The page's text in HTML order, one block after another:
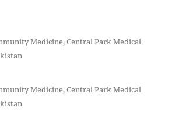
Medicine, Central Park Medical
Medicine, Central Park Medical